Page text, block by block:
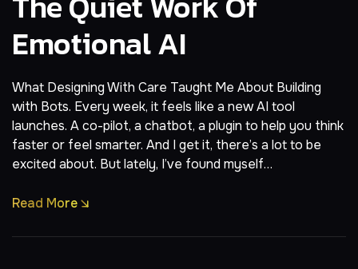
Emotional AI
What Designing With Care Taught Me About Building
with Bots. Every week, it feels like a new AI tool
launches. A co-pilot, a chatbot, a plugin to help you think
faster or feel smarter. And I get it, there’s a lot to be
excited about. But lately, I’ve found myself…
Read More